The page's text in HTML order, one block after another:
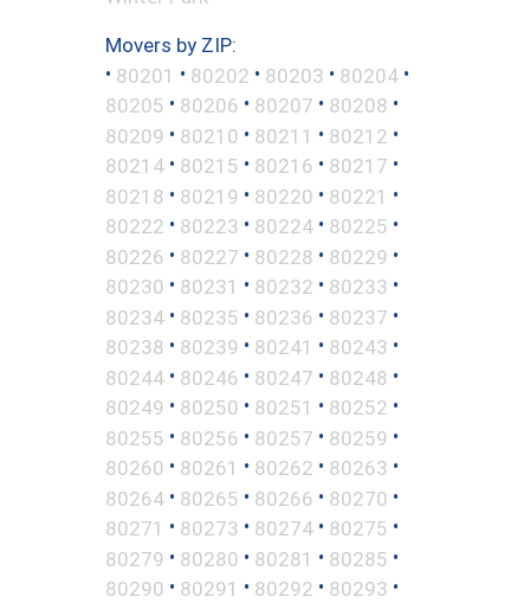
Movers by ZIP:
• 80201 • 80202 • 80203 • 80204 •
80205 • 80206 • 80207 • 80208 •
80209 • 80210 • 80211 • 80212 •
80214 • 80215 • 80216 • 80217 •
80218 • 80219 • 80220 • 80221 •
80222 • 80223 • 80224 • 80225 •
80226 • 80227 • 80228 • 80229 •
80230 • 80231 • 80232 • 80233 •
80234 • 80235 • 80236 • 80237 •
80238 • 80239 • 80241 • 80243 •
80244 • 80246 • 80247 • 80248 •
80249 • 80250 • 80251 • 80252 •
80255 • 80256 • 80257 • 80259 •
80260 • 80261 • 80262 • 80263 •
80264 • 80265 • 80266 • 80270 •
80271 • 80273 • 80274 • 80275 •
80279 • 80280 • 80281 • 80285 •
80290 • 80291 • 80292 • 80293 •